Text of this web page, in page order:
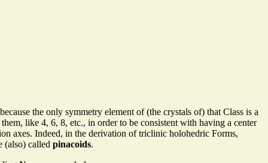
the only symmetry element of (the crystals of) that Class is a
like 4, 6, 8, etc., in order to be consistent with having a center
axes. Indeed, in the derivation of triclinic holohedric Forms,
(also) called pinacoids.